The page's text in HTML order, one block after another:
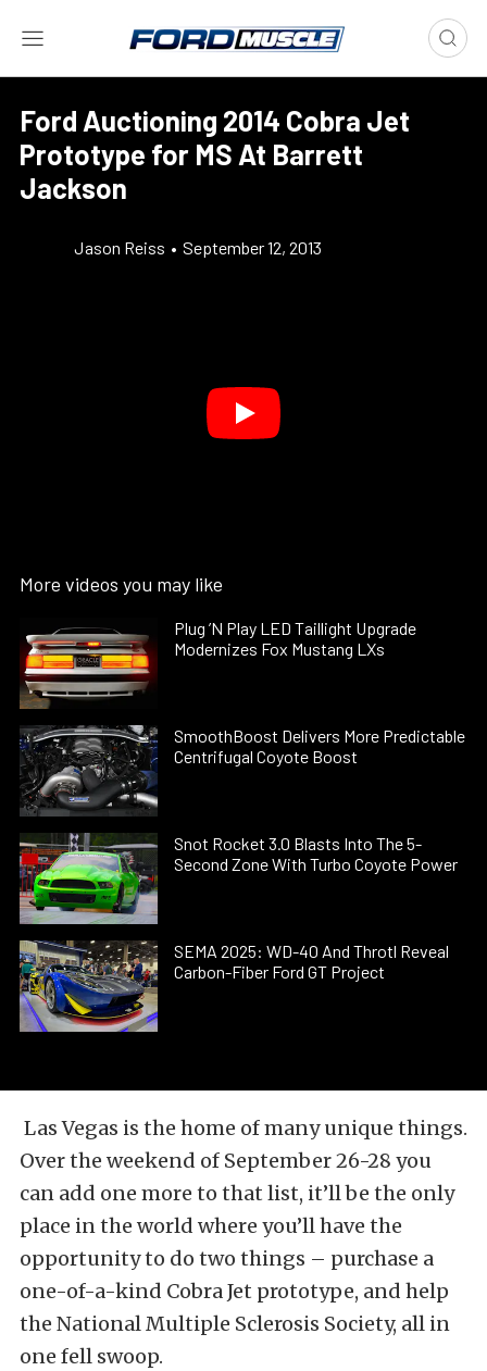
Ford Auctioning 2014 Cobra Jet
Prototype for MS At Barrett
Jackson
Jason Reiss • September 12, 2013
More videos you may like
Plug ’N Play LED Taillight Upgrade
Modernizes Fox Mustang LXs
SmoothBoost Delivers More Predictable
Centrifugal Coyote Boost
Snot Rocket 3.0 Blasts Into The 5-
Second Zone With Turbo Coyote Power
SEMA 2025: WD-40 And Throtl Reveal
Carbon-Fiber Ford GT Project
Las Vegas is the home of many unique things.
Over the weekend of September 26-28 you
can add one more to that list, it’ll be the only
place in the world where you’ll have the
opportunity to do two things – purchase a
one-of-a-kind Cobra Jet prototype, and help
the National Multiple Sclerosis Society, all in
one fell swoop.